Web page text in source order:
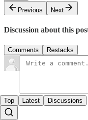
Previous
Next
Discussion about this
Comments Restacks
Top Latest Discussions